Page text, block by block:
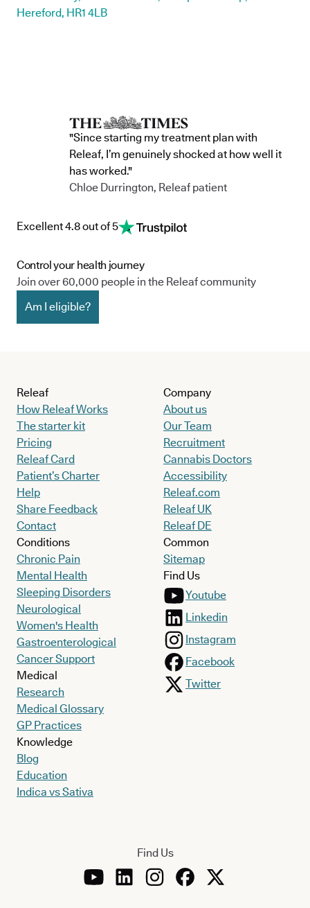
Hereford, HR1 4LB
"Since starting my treatment plan with
Releaf, I’m genuinely shocked at how well it
has worked."
Chloe Durrington, Releaf patient
Excellent 4.8 out of 5
Control your health journey
Join over 60,000 people in the Releaf community
Am I eligible?
Releaf
How Releaf Works
The starter kit
Pricing
Releaf Card
Patient’s Charter
Help
Share Feedback
Contact
Conditions
Chronic Pain
Mental Health
Sleeping Disorders
Neurological
Women's Health
Gastroenterological
Cancer Support
Medical
Research
Medical Glossary
GP Practices
Knowledge
Blog
Education
Indica vs Sativa
Company
About us
Our Team
Recruitment
Cannabis Doctors
Accessibility
Releaf.com
Releaf UK
Releaf DE
Common
Sitemap
Find Us
Youtube
Linkedin
Instagram
Facebook
Twitter
Find Us